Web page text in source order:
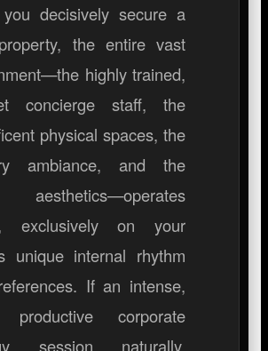
decisively secure a
the entire vast
highly trained,
concierge staff, the
physical spaces, the
ambiance, and the
aesthetics—operates
exclusively on your
unique internal rhythm
If an intense,
productive corporate
session naturally,